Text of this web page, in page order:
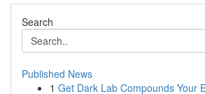
Search
Published News
1 Get Dark Lab Compounds Your